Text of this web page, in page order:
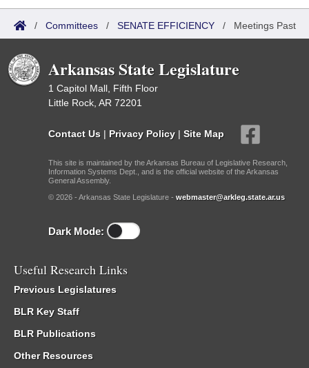
/ Committees / SENATE EFFICIENCY / Meetings Past
Arkansas State Legislature
1 Capitol Mall, Fifth Floor
Little Rock, AR 72201
Contact Us | Privacy Policy | Site Map
This site is maintained by the Arkansas Bureau of Legislative Research,
Information Systems Dept., and is the official website of the Arkansas
General Assembly.
© 2026 - Arkansas State Legislature - webmaster@arkleg.state.ar.us
Dark Mode:
Useful Research Links
Previous Legislatures
BLR Key Staff
BLR Publications
Other Resources